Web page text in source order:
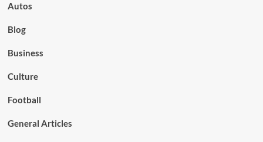
Autos
Blog
Business
Culture
Football
General Articles